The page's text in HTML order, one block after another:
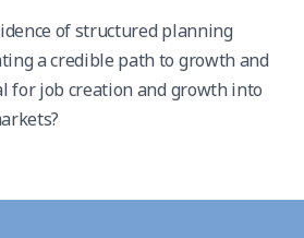
of structured planning
a credible path to growth and
for job creation and growth into